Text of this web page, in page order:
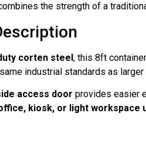
the strength of a
corten steel, this 8ft
industrial standards as
access door provides easier
kiosk, or light workspace